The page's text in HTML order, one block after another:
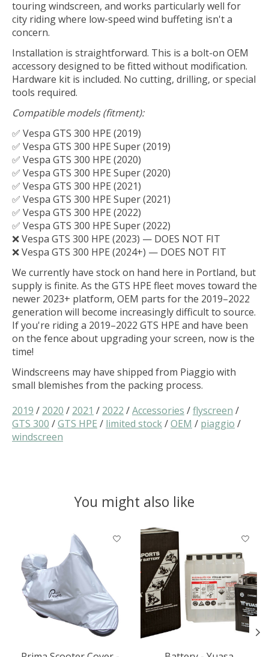
touring windscreen, and works particularly well for
city riding where low-speed wind buffeting isn't a
concern.
Installation is straightforward. This is a bolt-on OEM
accessory designed to be fitted without modification.
Hardware kit is included. No cutting, drilling, or special
tools required.
Compatible models (fitment):
✅ Vespa GTS 300 HPE (2019)
✅ Vespa GTS 300 HPE Super (2019)
✅ Vespa GTS 300 HPE (2020)
✅ Vespa GTS 300 HPE Super (2020)
✅ Vespa GTS 300 HPE (2021)
✅ Vespa GTS 300 HPE Super (2021)
✅ Vespa GTS 300 HPE (2022)
✅ Vespa GTS 300 HPE Super (2022)
❌ Vespa GTS 300 HPE (2023) — DOES NOT FIT
❌ Vespa GTS 300 HPE (2024+) — DOES NOT FIT
We currently have stock on hand here in Portland, but
supply is finite. As the GTS HPE fleet moves toward the
newer 2023+ platform, OEM parts for the 2019–2022
generation will become increasingly difficult to source.
If you're riding a 2019–2022 GTS HPE and have been
on the fence about upgrading your screen, now is the
time!
Windscreens may have shipped from Piaggio with
small blemishes from the packing process.
2019 / 2020 / 2021 / 2022 /Accessories /flyscreen /
GTS 300 /GTS HPE / limited stock/OEM / piaggio /
windscreen
You might also like
Product carousel items